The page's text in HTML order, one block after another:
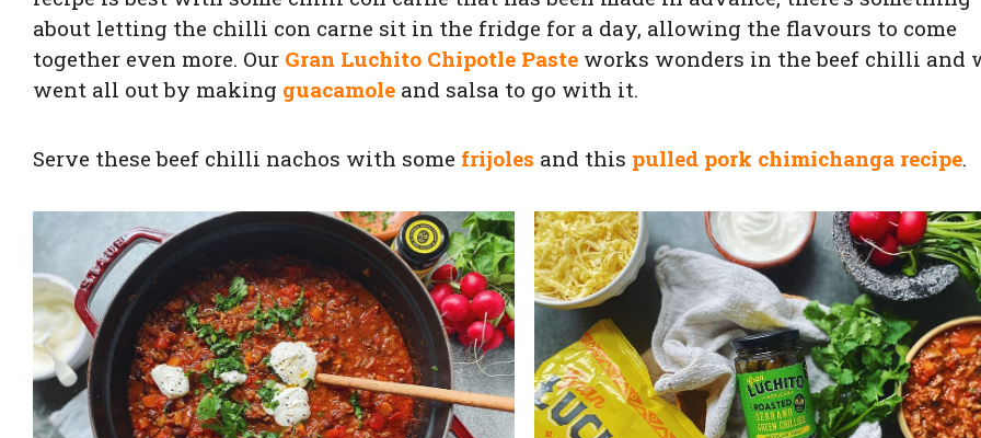
about letting the chilli con carne sit in the fridge for a day, allowing the flavours to come
together even more. Our Gran Luchito Chipotle Paste works wonders in the beef chilli and
went all out by making guacamole and salsa to go with it.
Serve these beef chilli nachos with some frijoles and this pulled pork chimichanga recipe.